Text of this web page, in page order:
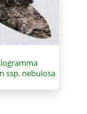
ssp. nebulosa